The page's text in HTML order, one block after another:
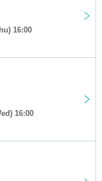
16:00
16:00